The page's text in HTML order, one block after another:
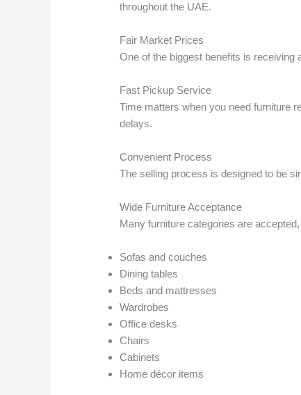
throughout the UAE.
Fair Market Prices
One of the biggest benefits is receiving
Fast Pickup Service
Time matters when you need furniture
delays.
Convenient Process
The selling process is designed to be
Wide Furniture Acceptance
Many furniture categories are
Sofas and couches
Dining tables
Beds and mattresses
Wardrobes
Office desks
Chairs
Cabinets
Home décor items